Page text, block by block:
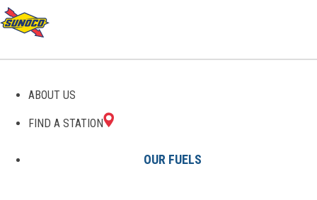
ABOUT US
FIND A STATION
OUR FUELS
GAS STATIONS IN GRAY,